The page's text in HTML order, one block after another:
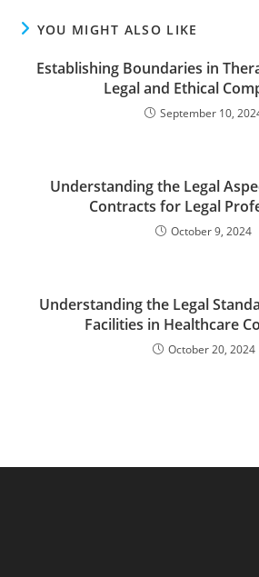
YOU MIGHT ALSO LIKE
Establishing Boundaries in
Legal and Ethical
September 10,
Understanding the Legal
Contracts for Legal
October 9, 2024
Understanding the Legal
Facilities in Healthcare
October 20, 2024